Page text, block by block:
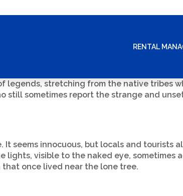
RENTAL
legends, stretching from the native tribes
still sometimes report the strange and
seems innocuous, but locals and
visible to the naked eye, sometimes
once lived near the lone tree.